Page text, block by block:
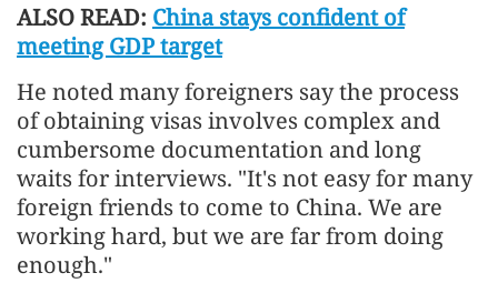
ALSO READ: China stays confident of
meeting GDP target
He noted many foreigners say the process
of obtaining visas involves complex and
cumbersome documentation and long
waits for interviews. "It's not easy for many
foreign friends to come to China. We are
working hard, but we are far from doing
enough."